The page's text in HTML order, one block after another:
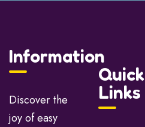
Information
Discover the
joy of easy
Quick
Links